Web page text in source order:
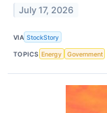
July 17, 2026
VIA StockStory
TOPICS Energy Government